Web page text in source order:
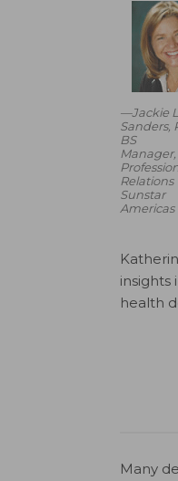
—Jackie
Sanders,
BS
Manager,
Relations
Sunstar
Americas
insights
health
Many